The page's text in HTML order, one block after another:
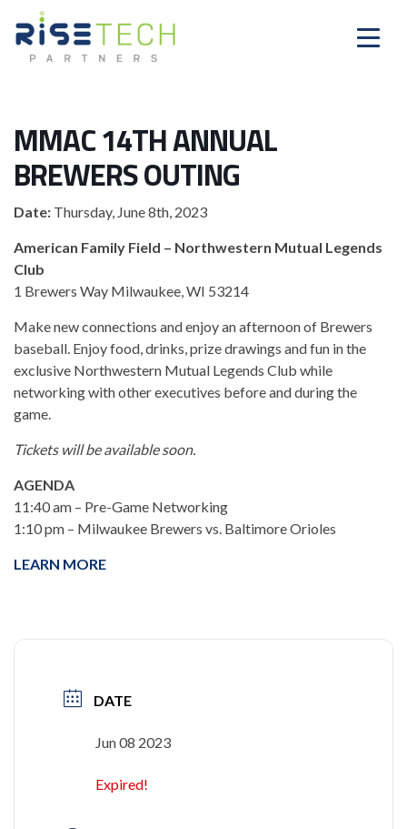
MMAC 14TH ANNUAL
BREWERS OUTING
Date: Thursday, June 8th, 2023
American Family Field – Northwestern Mutual Legends
Club
1 Brewers Way Milwaukee, WI 53214
Make new connections and enjoy an afternoon of Brewers
baseball. Enjoy food, drinks, prize drawings and fun in the
exclusive Northwestern Mutual Legends Club while
networking with other executives before and during the
game.
Tickets will be available soon.
AGENDA
11:40 am – Pre-Game Networking
1:10 pm – Milwaukee Brewers vs. Baltimore Orioles
LEARN MORE
DATE
Jun 08 2023
Expired!